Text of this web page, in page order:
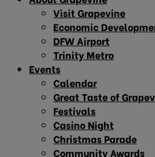
Visit Grapevine
Economic
DFW Airport
Trinity Metro
Events
Calendar
Great Taste of
Festivals
Casino Night
Christmas Parade
Community Awards